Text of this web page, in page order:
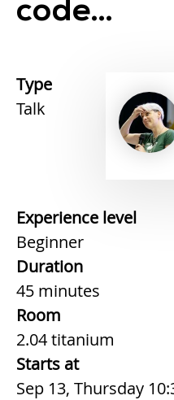
code...
Type
Talk
Experience level
Beginner
Duration
45 minutes
Room
2.04 titanium
Starts at
Sep 13, Thursday